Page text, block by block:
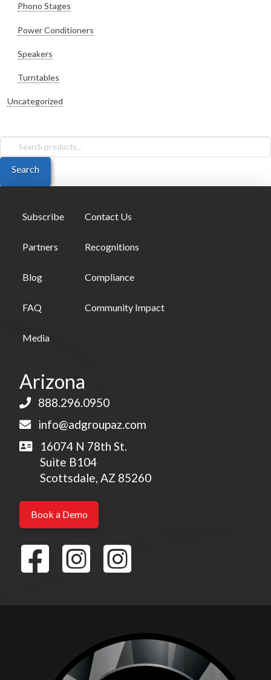
Phono Stages
Power Conditioners
Speakers
Turntables
Uncategorized
Search
for:
Search
Subscribe
Partners
Blog
FAQ
Media
Contact Us
Recognitions
Compliance
Community Impact
Arizona
888.296.0950
info@adgroupaz.com
16074 N 78th St.
Suite B104
Scottsdale, AZ 85260
Book a Demo